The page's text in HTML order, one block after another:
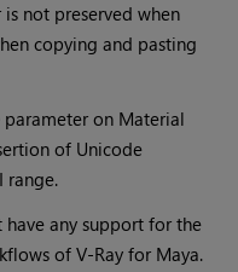
not preserved when
copying and pasting
parameter on Material
of Unicode
range.
have any support for the
of V-Ray for Maya.